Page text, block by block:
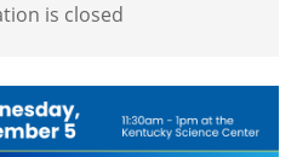
is closed